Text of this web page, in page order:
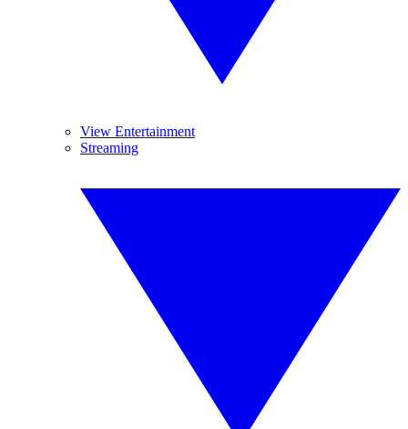
View Entertainment
Streaming